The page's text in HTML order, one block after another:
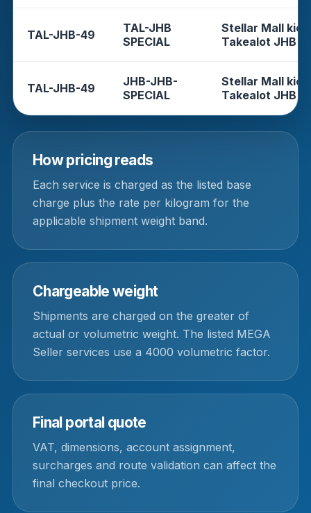
TAL-JHB-49
TAL-JHB
SPECIAL
Stellar Mall
Takealot JHB
TAL-JHB-49
JHB-JHB-
SPECIAL
Stellar Mall
Takealot JHB
How pricing reads
Each service is charged as the listed base
charge plus the rate per kilogram for the
applicable shipment weight band.
Chargeable weight
Shipments are charged on the greater of
actual or volumetric weight. The listed MEGA
Seller services use a 4000 volumetric factor.
Final portal quote
VAT, dimensions, account assignment,
surcharges and route validation can affect the
final checkout price.